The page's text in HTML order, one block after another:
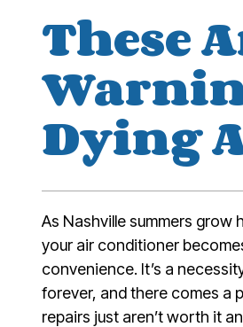
These
Dying
As Nashville summers grow
your air conditioner
convenience. It’s a
forever, and there comes a
repairs just aren’t worth it